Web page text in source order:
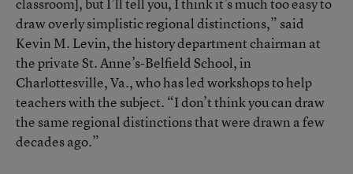
draw overly simplistic regional distinctions,” said
Kevin M. Levin, the history department chairman at
the private St. Anne’s-Belfield School, in
Charlottesville, Va., who has led workshops to help
teachers with the subject. “I don’t think you can draw
the same regional distinctions that were drawn a few
decades ago.”